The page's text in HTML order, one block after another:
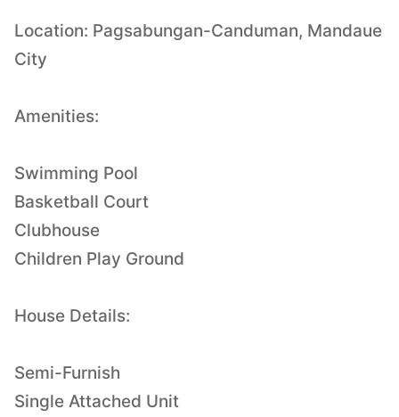
Location: Pagsabungan-Canduman, Mandaue
City
Amenities:
Swimming Pool
Basketball Court
Clubhouse
Children Play Ground
House Details:
Semi-Furnish
Single Attached Unit